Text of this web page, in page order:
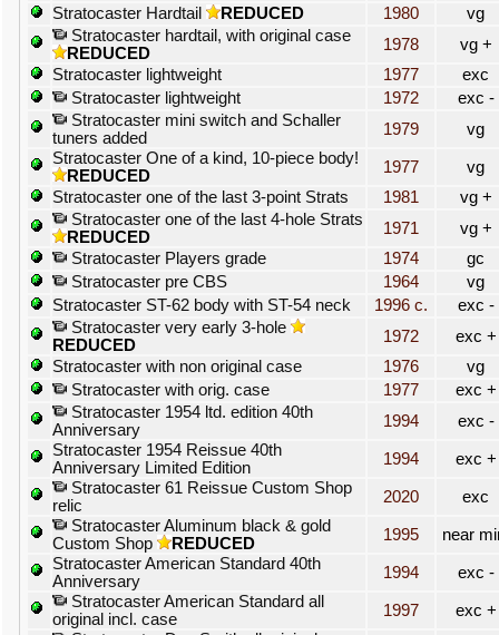
Stratocaster Hardtail
REDUCED 1980
vg
Stratocaster hardtail, with original case
REDUCED
1978
vg +
Stratocaster lightweight
1977
exc
Stratocaster lightweight
1972
exc -
Stratocaster mini switch and Schaller
tuners added
1979
vg
Stratocaster One of a kind, 10-piece body!
REDUCED
1977
vg
Stratocaster one of the last 3-point Strats
1981
vg +
Stratocaster one of the last 4-hole Strats
REDUCED
1971
vg +
Stratocaster Players grade
1974
gc
Stratocaster pre CBS
1964
vg
Stratocaster ST-62 body with ST-54 neck
1996 c.
exc -
Stratocaster very early 3-hole
REDUCED
1972
exc +
Stratocaster with non original case
1976
vg
Stratocaster with orig. case
1977
exc +
Stratocaster 1954 ltd. edition 40th
Anniversary
1994
exc -
Stratocaster 1954 Reissue 40th
Anniversary Limited Edition
1994
exc +
Stratocaster 61 Reissue Custom Shop
relic
2020
exc
Stratocaster Aluminum black & gold
Custom Shop
REDUCED 1995
near
Stratocaster American Standard 40th
Anniversary
1994
exc -
Stratocaster American Standard all
original incl. case
1997
exc +